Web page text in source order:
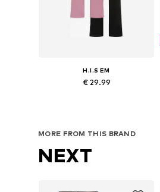
H.I.S EM
€ 29.99
MORE FROM THIS BRAND
NEXT